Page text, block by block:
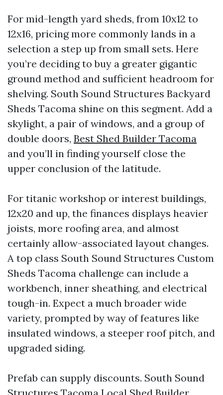
For mid-length yard sheds, from 10x12 to
12x16, pricing more commonly lands in a
selection a step up from small sets. Here
you’re deciding to buy a greater gigantic
ground method and sufficient headroom for
shelving. South Sound Structures Backyard
Sheds Tacoma shine on this segment. Add a
skylight, a pair of windows, and a group of
double doors, Best Shed Builder Tacoma
and you’ll in finding yourself close the
upper conclusion of the latitude.
For titanic workshop or interest buildings,
12x20 and up, the finances displays heavier
joists, more roofing area, and almost
certainly allow-associated layout changes.
A top class South Sound Structures Custom
Sheds Tacoma challenge can include a
workbench, inner sheathing, and electrical
tough-in. Expect a much broader wide
variety, prompted by way of features like
insulated windows, a steeper roof pitch, and
upgraded siding.
Prefab can supply discounts. South Sound